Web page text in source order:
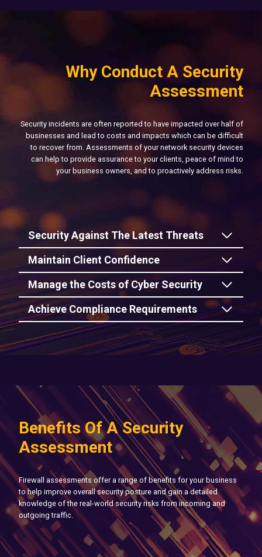
Why Conduct A Security
Assessment
Security incidents are often reported to have impacted over half of
businesses and lead to costs and impacts which can be difficult
to recover from. Assessments of your network security devices
can help to provide assurance to your clients, peace of mind to
your business owners, and to proactively address risks.
Security Against The Latest Threats
Maintain Client Confidence
Manage the Costs of Cyber Security
Achieve Compliance Requirements
Benefits Of A Security
Assessment
Firewall assessments offer a range of benefits for your business
to help improve overall security posture and gain a detailed
knowledge of the real-world security risks from incoming and
outgoing traffic.